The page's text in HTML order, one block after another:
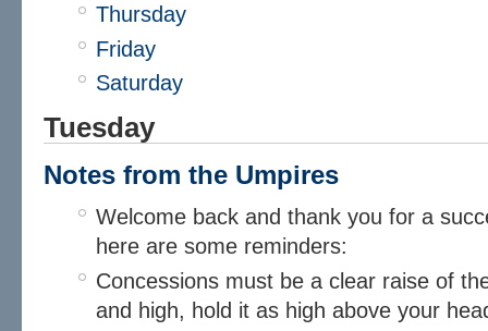
Thursday
Friday
Saturday
Tuesday
Notes from the Umpires​
Welcome back and thank you for a
here are some reminders:
Concessions must be a clear raise of
and high, hold it as high above your